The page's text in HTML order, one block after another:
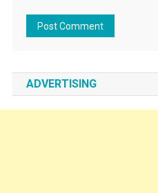
ADVERTISING